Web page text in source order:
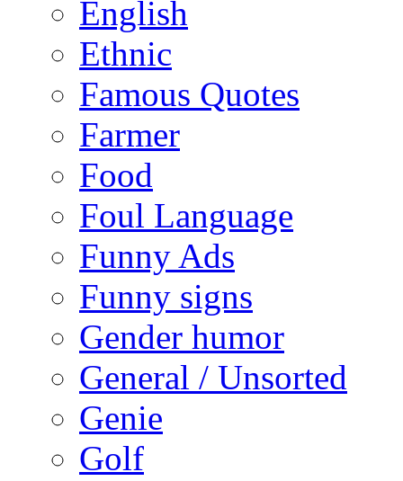
English
Ethnic
Famous Quotes
Farmer
Food
Foul Language
Funny Ads
Funny signs
Gender humor
General / Unsorted
Genie
Golf